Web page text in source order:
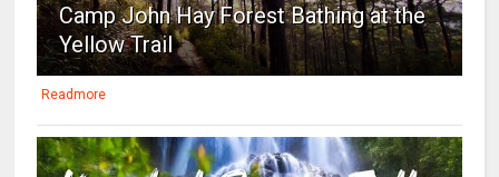
Camp John Hay Forest Bathing at the
Yellow Trail
Readmore